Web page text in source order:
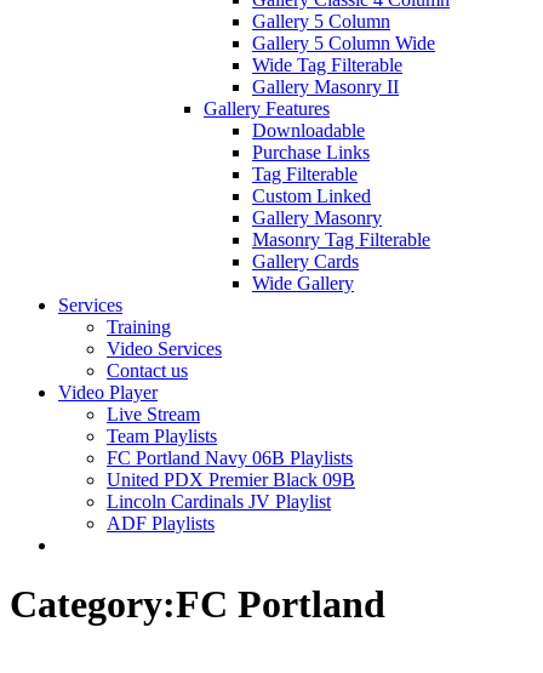
Gallery 5 Column
Gallery 5 Column Wide
Wide Tag Filterable
Gallery Masonry II
Gallery Features
Downloadable
Purchase Links
Tag Filterable
Custom Linked
Gallery Masonry
Masonry Tag Filterable
Gallery Cards
Wide Gallery
Services
Training
Video Services
Contact us
Video Player
Live Stream
Team Playlists
FC Portland Navy 06B Playlists
United PDX Premier Black 09B
Lincoln Cardinals JV Playlist
ADF Playlists
Category:FC Portland